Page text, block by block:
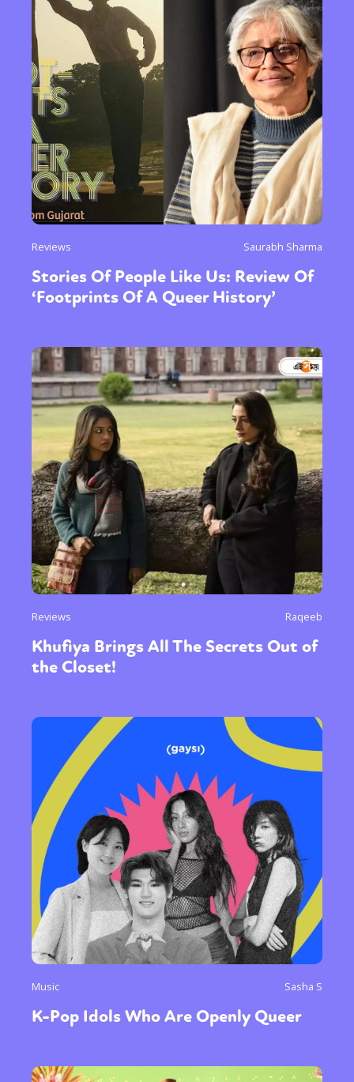
Sexuality Identities Community
Gender identity + Expression
Gender
Activism
Intersectionality
Trans
International
Opinion
Reviews Saurabh Sharma
Stories Of People Like Us: Review Of
‘Footprints Of A Queer History’
Reviews Raqeeb
Khufiya Brings All The Secrets Out of
the Closet!
Music Sasha S
K-Pop Idols Who Are Openly Queer